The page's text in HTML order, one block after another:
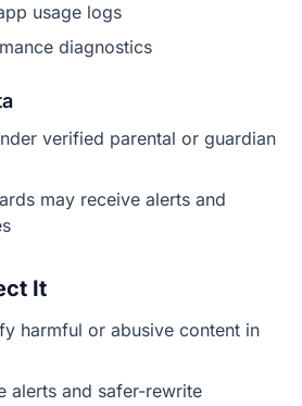
usage logs
diagnostics
verified parental or guardian
may receive alerts and
It
harmful or abusive content in
alerts and safer-rewrite